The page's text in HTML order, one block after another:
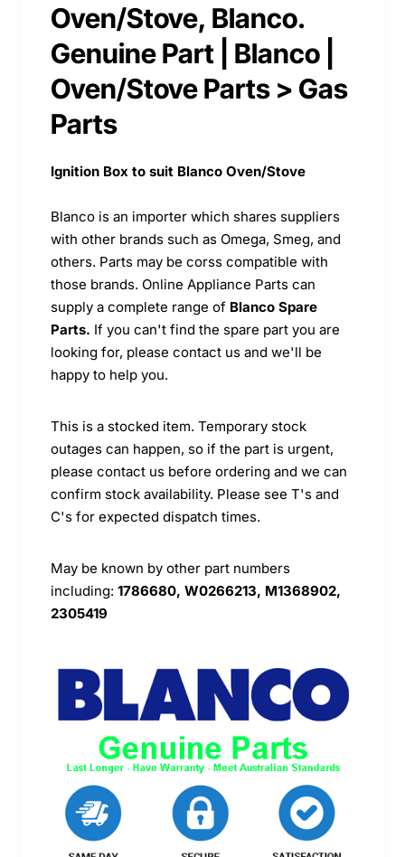
Oven/Stove, Blanco.
Genuine Part | Blanco |
Oven/Stove Parts > Gas
Parts
Ignition Box to suit Blanco Oven/Stove
Blanco is an importer which shares suppliers
with other brands such as Omega, Smeg, and
others. Parts may be corss compatible with
those brands. Online Appliance Parts can
supply a complete range of Blanco Spare
Parts. If you can't find the spare part you are
looking for, please contact us and we'll be
happy to help you.
This is a stocked item. Temporary stock
outages can happen, so if the part is urgent,
please contact us before ordering and we can
confirm stock availability. Please see T's and
C's for expected dispatch times.
May be known by other part numbers
including: 1786680, W0266213, M1368902,
2305419